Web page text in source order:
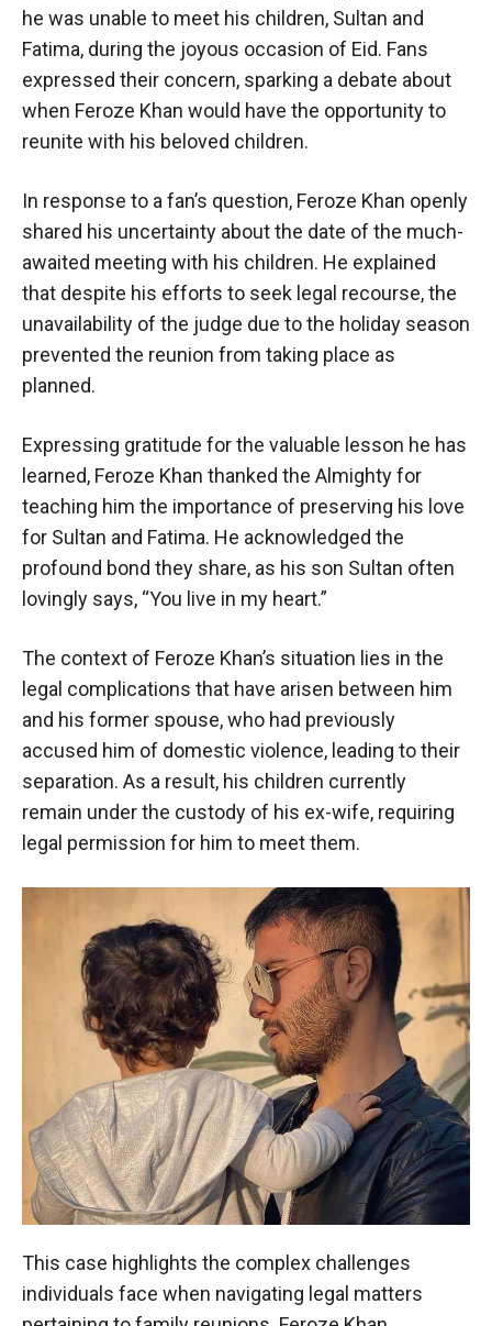
he was unable to meet his children, Sultan and
Fatima, during the joyous occasion of Eid. Fans
expressed their concern, sparking a debate about
when Feroze Khan would have the opportunity to
reunite with his beloved children.
In response to a fan’s question, Feroze Khan openly
shared his uncertainty about the date of the much-
awaited meeting with his children. He explained
that despite his efforts to seek legal recourse, the
unavailability of the judge due to the holiday season
prevented the reunion from taking place as
planned.
Expressing gratitude for the valuable lesson he has
learned, Feroze Khan thanked the Almighty for
teaching him the importance of preserving his love
for Sultan and Fatima. He acknowledged the
profound bond they share, as his son Sultan often
lovingly says, “You live in my heart.”
The context of Feroze Khan’s situation lies in the
legal complications that have arisen between him
and his former spouse, who had previously
accused him of domestic violence, leading to their
separation. As a result, his children currently
remain under the custody of his ex-wife, requiring
legal permission for him to meet them.
This case highlights the complex challenges
individuals face when navigating legal matters